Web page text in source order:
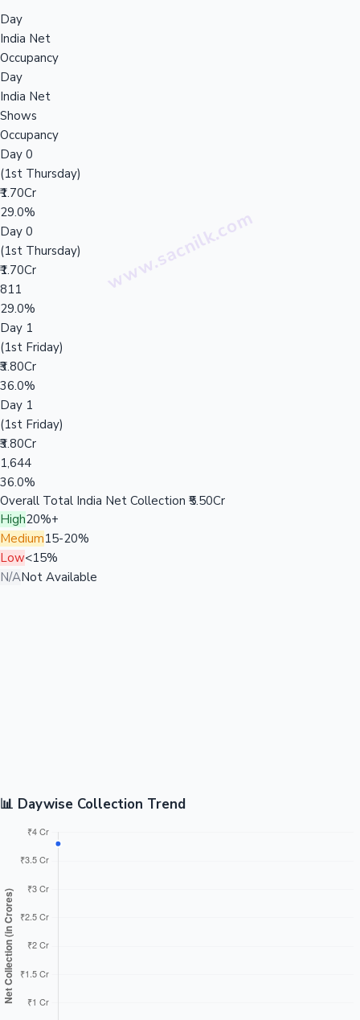
Day
India Net
Occupancy
Day
India Net
Shows
Occupancy
Day 0
(1st Thursday)
₹1.70Cr
29.0%
Day 0
(1st Thursday)
₹1.70Cr
811
29.0%
Day 1
(1st Friday)
₹3.80Cr
36.0%
Day 1
(1st Friday)
₹3.80Cr
1,644
36.0%
Overall Total India Net Collection ₹5.50Cr
High20%+
Medium15-20%
Low<15%
N/ANot Available
📊 Daywise Collection Trend